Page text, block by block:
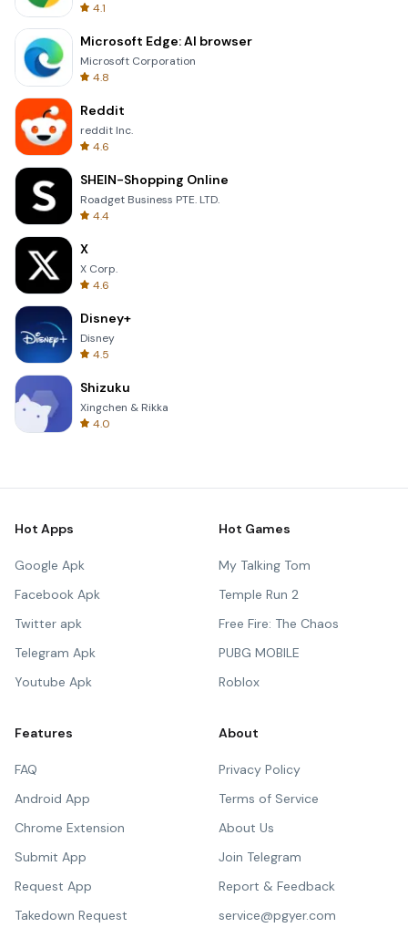
4.1
Microsoft Edge: AI browser
Microsoft Corporation
4.8
Reddit
reddit Inc.
4.6
SHEIN-Shopping Online
Roadget Business PTE. LTD.
4.4
X
X Corp.
4.6
Disney+
Disney
4.5
Shizuku
Xingchen & Rikka
4.0
Hot Apps
Google Apk
Facebook Apk
Twitter apk
Telegram Apk
Youtube Apk
Hot Games
My Talking Tom
Temple Run 2
Free Fire: The Chaos
PUBG MOBILE
Roblox
Features
FAQ
Android App
Chrome Extension
Submit App
Request App
Takedown Request
About
Privacy Policy
Terms of Service
About Us
Join Telegram
Report & Feedback
service@pgyer.com